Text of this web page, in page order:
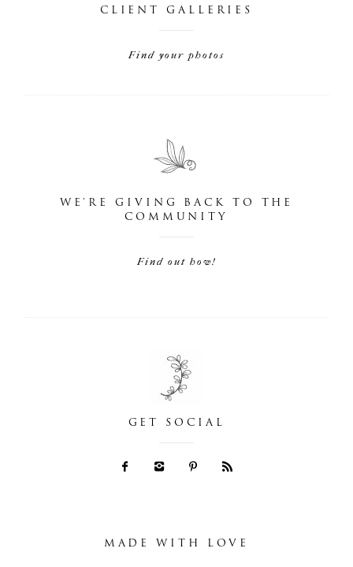
CLIENT GALLERIES
Find your photos
WE'RE GIVING BACK TO THE
COMMUNITY
Find out how!
GET SOCIAL
MADE WITH LOVE